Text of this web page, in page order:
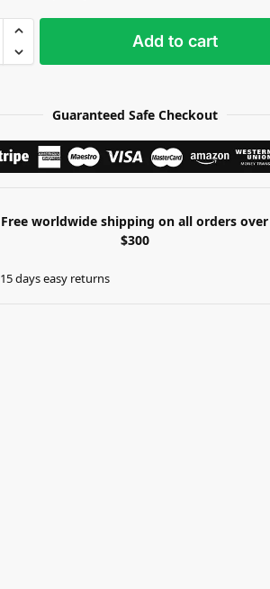
Add to cart
Guaranteed Safe Checkout
Free worldwide shipping on all orders over
$300
15 days easy returns